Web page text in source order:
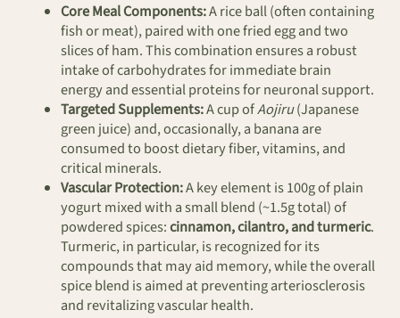
Core Meal Components:A rice ball (often containing
fish or meat), paired with one fried egg and two
slices of ham. This combination ensures a robust
intake of carbohydrates for immediate brain
energy and essential proteins for neuronal support.
Targeted Supplements:A cup ofAojiru(Japanese
green juice) and, occasionally, a banana are
consumed to boost dietary fiber, vitamins, and
critical minerals.
Vascular Protection:A key element is 100g of plain
yogurt mixed with a small blend (~1.5g total) of
powdered spices:cinnamon, cilantro, and turmeric.
Turmeric, in particular, is recognized for its
compounds that may aid memory, while the overall
spice blend is aimed at preventing arteriosclerosis
and revitalizing vascular health.